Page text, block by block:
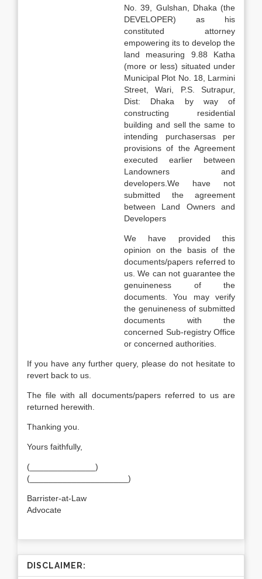
No. 39, Gulshan, Dhaka (the
DEVELOPER) as his
constituted attorney
empowering its to develop the
land measuring 9.88 Katha
(more or less) situated under
Municipal Plot No. 18, Larmini
Street, Wari, P.S. Sutrapur,
Dist: Dhaka by way of
constructing residential
building and sell the same to
intending purchasersas per
provisions of the Agreement
executed earlier between
Landowners and
developers.We have not
submitted the agreement
between Land Owners and
Developers
We have provided this
opinion on the basis of the
documents/papers referred to
us. We can not guarantee the
genuineness of the
documents. You may verify
the genuineness of submitted
documents with the
concerned Sub-registry Office
or concerned authorities.
If you have any further query, please do not hesitate to
revert back to us.
The file with all documents/papers referred to us are
returned herewith.
Thanking you.
Yours faithfully,
(______________)
(_____________________)
Barrister-at-Law
Advocate
DISCLAIMER: